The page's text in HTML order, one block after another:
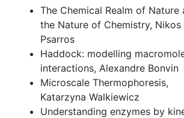
The Chemical Realm of Nature
the Nature of Chemistry, Nikos
Psarros
Haddock: modelling
interactions, Alexandre Bonvin
Microscale Thermophoresis,
Katarzyna Walkiewicz
Understanding enzymes by